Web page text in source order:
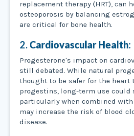
replacement therapy (HRT), can
osteoporosis by balancing
are critical for bone health.
2. Cardiovascular Health:
Progesterone's impact on
still debated. While natural
thought to be safer for the heart
progestins, long-term use
particularly when combined
may increase the risk of blood
disease.